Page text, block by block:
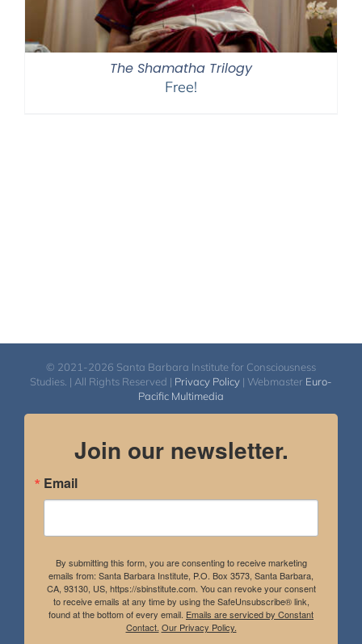
The Shamatha Trilogy
Free!
© 2021-2026 Santa Barbara Institute for Consciousness
Studies. | All Rights Reserved | Privacy Policy | Webmaster Euro-
Pacific Multimedia
Join our newsletter.
Email
By submitting this form, you are consenting to receive marketing
emails from: Santa Barbara Institute, P.O. Box 3573, Santa Barbara,
CA, 93130, US, https://sbinstitute.com. You can revoke your consent
to receive emails at any time by using the SafeUnsubscribe® link,
found at the bottom of every email. Emails are serviced by Constant
Contact. Our Privacy Policy.